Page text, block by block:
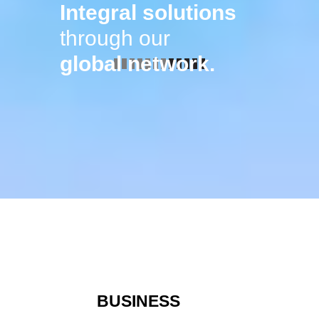
BUSINESS
Integral solutions
through our
global network.